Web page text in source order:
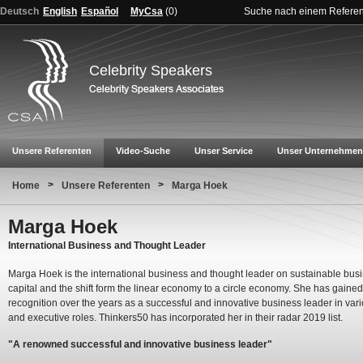
Deutsch English Español MyCsa (0) Suche nach einem
Celebrity Speakers
Unsere Referenten Video-Suche Unser Service Unser Unternehmen
Home > Unsere Referenten > Marga Hoek
Marga Hoek
International Business and Thought Leader
Marga Hoek is the international business and thought leader on sustainable
capital and the shift form the linear economy to a circle economy. She has gained
recognition over the years as a successful and innovative business leader in
and executive roles. Thinkers50 has incorporated her in their radar 2019 list.
"A renowned successful and innovative business leader"